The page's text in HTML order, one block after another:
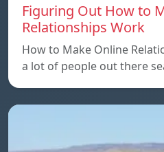
Figuring Out How to
Relationships Work
How to Make Online
a lot of people out there